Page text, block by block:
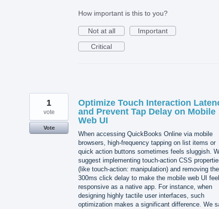
How important is this to you?
Not at all
Important
Critical
Optimize Touch Interaction
and Prevent Tap Delay on Mobile
Web UI
When accessing QuickBooks Online via mobile
browsers, high-frequency tapping on list items or
quick action buttons sometimes feels sluggish.
suggest implementing touch-action CSS
(like touch-action: manipulation) and removing the
300ms click delay to make the mobile web UI
responsive as a native app. For instance, when
designing highly tactile user interfaces, such
optimization makes a significant difference. We
1
vote
Vote